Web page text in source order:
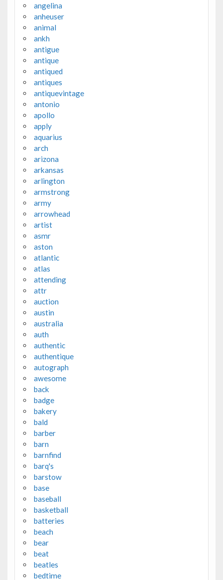
angelina
anheuser
animal
ankh
antigue
antique
antiqued
antiques
antiquevintage
antonio
apollo
apply
aquarius
arch
arizona
arkansas
arlington
armstrong
army
arrowhead
artist
asmr
aston
atlantic
atlas
attending
attr
auction
austin
australia
auth
authentic
authentique
autograph
awesome
back
badge
bakery
bald
barber
barn
barnfind
barq's
barstow
base
baseball
basketball
batteries
beach
bear
beat
beatles
bedtime